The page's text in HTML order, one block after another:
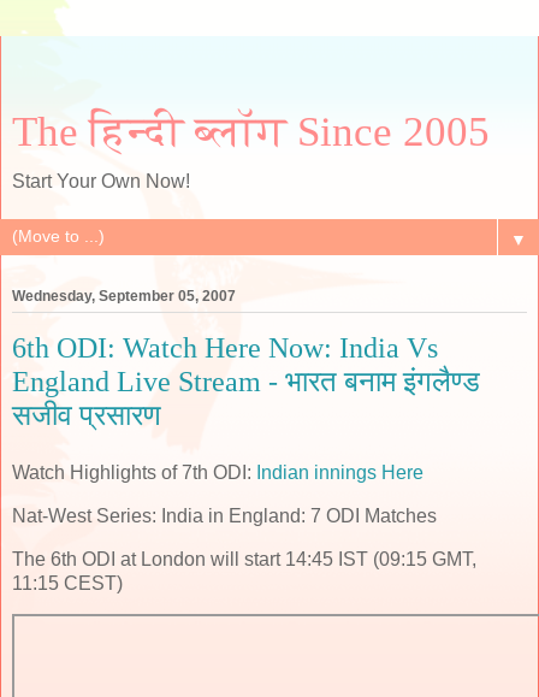
The हिन्दी ब्लॉग Since 2005
Start Your Own Now!
▼
Wednesday, September 05, 2007
6th ODI: Watch Here Now: India Vs
England Live Stream - भारत बनाम इंगलैण्ड
सजीव प्रसारण
Watch Highlights of 7th ODI: Indian innings Here
Nat-West Series: India in England: 7 ODI Matches
The 6th ODI at London will start 14:45 IST (09:15 GMT,
11:15 CEST)